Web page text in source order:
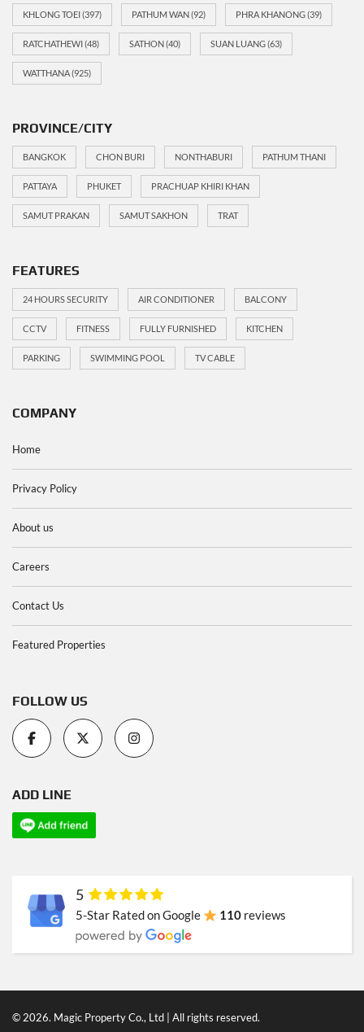
KHLONG TOEI(397) PATHUM WAN(92) PHRA KHANONG(39)
RATCHATHEWI(48) SATHON(40) SUAN LUANG(63)
WATTHANA(925)
PROVINCE/CITY
BANGKOK CHON BURI NONTHABURI PATHUM THANI
PATTAYA PHUKET PRACHUAP KHIRI KHAN
SAMUT PRAKAN SAMUT SAKHON TRAT
FEATURES
24 HOURS SECURITY AIR CONDITIONER BALCONY
CCTV FITNESS FULLY FURNISHED KITCHEN
PARKING SWIMMING POOL TV CABLE
COMPANY
Home
Privacy Policy
About us
Careers
Contact Us
Featured Properties
FOLLOW US
ADD LINE
5
5-Star Rated on Google 110 reviews
© 2026. Magic Property Co., Ltd | All rights reserved.